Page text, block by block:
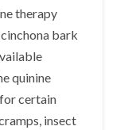
therapy
bark
quinine
certain
insect